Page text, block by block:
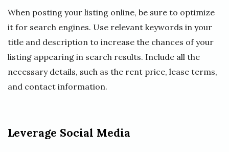
When posting your listing online, be sure to optimize
it for search engines. Use relevant keywords in your
title and description to increase the chances of your
listing appearing in search results. Include all the
necessary details, such as the rent price, lease terms,
and contact information.
Leverage Social Media